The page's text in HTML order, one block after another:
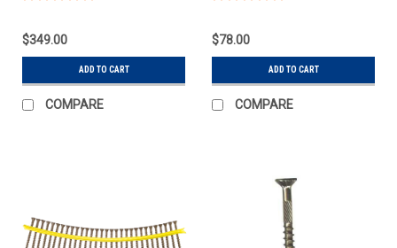
$349.00
ADD TO CART
COMPARE
$78.00
ADD TO CART
COMPARE